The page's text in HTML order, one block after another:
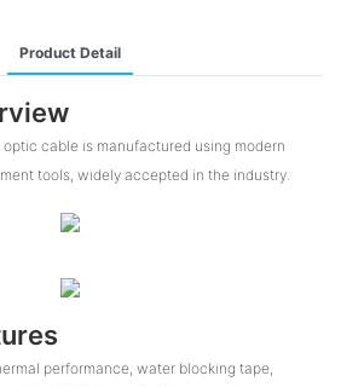
Product Detail
cable is manufactured using modern
tools, widely accepted in the industry.
performance, water blocking tape,